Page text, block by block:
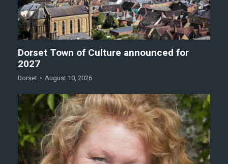
Dorset Town of Culture announced for
2027
Dorset August 10, 2026